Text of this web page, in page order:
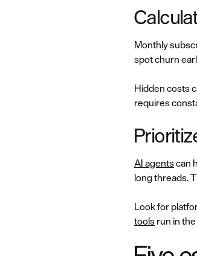
Monthly
spot churn
Hidden costs
requires
AI agentscan
long threads.
Look for
tools run in